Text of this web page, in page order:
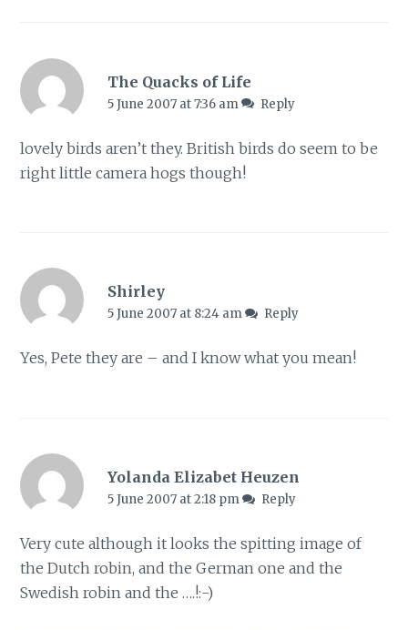
The Quacks of Life
5 June 2007 at 7:36 am Reply
lovely birds aren’t they. British birds do seem to be
right little camera hogs though!
Shirley
5 June 2007 at 8:24 am Reply
Yes, Pete they are – and I know what you mean!
Yolanda Elizabet Heuzen
5 June 2007 at 2:18 pm Reply
Very cute although it looks the spitting image of
the Dutch robin, and the German one and the
Swedish robin and the ….!:-)